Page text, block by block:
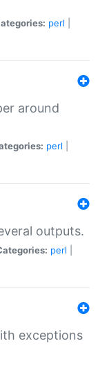
perl
around
perl
outputs.
perl
exceptions